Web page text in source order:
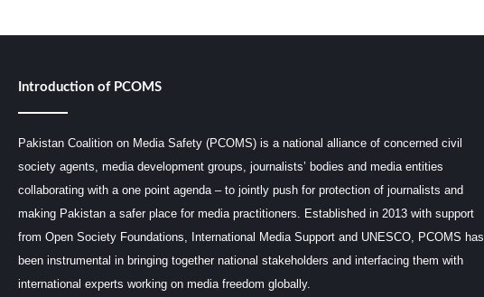
Introduction of PCOMS
Pakistan Coalition on Media Safety (PCOMS) is a national alliance of concerned civil
society agents, media development groups, journalists’ bodies and media entities
collaborating with a one point agenda – to jointly push for protection of journalists and
making Pakistan a safer place for media practitioners. Established in 2013 with support
from Open Society Foundations, International Media Support and UNESCO, PCOMS has
been instrumental in bringing together national stakeholders and interfacing them with
international experts working on media freedom globally.